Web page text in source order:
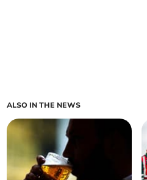
ALSO IN THE NEWS